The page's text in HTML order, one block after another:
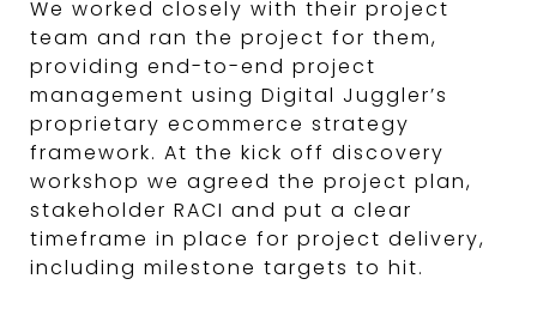
We worked closely with their project
team and ran the project for them,
providing end-to-end project
management using Digital Juggler’s
proprietary ecommerce strategy
framework. At the kick off discovery
workshop we agreed the project plan,
stakeholder RACI and put a clear
timeframe in place for project delivery,
including milestone targets to hit.